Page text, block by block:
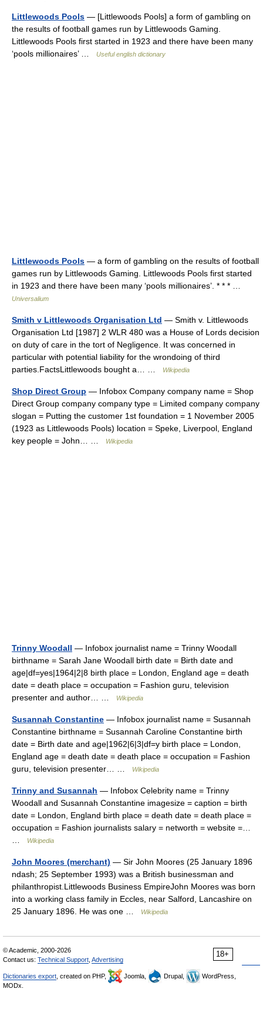
Littlewoods Pools — [Littlewoods Pools] a form of gambling on
the results of football games run by Littlewoods Gaming.
Littlewoods Pools first started in 1923 and there have been many
‘pools millionaires’ …
Useful english dictionary
Littlewoods Pools — a form of gambling on the results of football
games run by Littlewoods Gaming. Littlewoods Pools first started
in 1923 and there have been many ‘pools millionaires’. * * * …
Universalium
Smith v Littlewoods Organisation Ltd — Smith v. Littlewoods
Organisation Ltd [1987] 2 WLR 480 was a House of Lords decision
on duty of care in the tort of Negligence. It was concerned in
particular with potential liability for the wrondoing of third
parties.FactsLittlewoods bought a… …
Wikipedia
Shop Direct Group — Infobox Company company name = Shop
Direct Group company company type = Limited company company
slogan = Putting the customer 1st foundation = 1 November 2005
(1923 as Littlewoods Pools) location = Speke, Liverpool, England
key people = John… …
Wikipedia
Trinny Woodall — Infobox journalist name = Trinny Woodall
birthname = Sarah Jane Woodall birth date = Birth date and
age|df=yes|1964|2|8 birth place = London, England age = death
date = death place = occupation = Fashion guru, television
presenter and author… …
Wikipedia
Susannah Constantine — Infobox journalist name = Susannah
Constantine birthname = Susannah Caroline Constantine birth
date = Birth date and age|1962|6|3|df=y birth place = London,
England age = death date = death place = occupation = Fashion
guru, television presenter… …
Wikipedia
Trinny and Susannah — Infobox Celebrity name = Trinny
Woodall and Susannah Constantine imagesize = caption = birth
date = London, England birth place = death date = death place =
occupation = Fashion journalists salary = networth = website =…
Wikipedia
John Moores (merchant) — Sir John Moores (25 January 1896
ndash; 25 September 1993) was a British businessman and
philanthropist.Littlewoods Business EmpireJohn Moores was born
into a working class family in Eccles, near Salford, Lancashire on
25 January 1896. He was one …
Wikipedia
18+
© Academic, 2000-2026
Contact us: Technical Support Advertising
Dictionaries export , created on PHP, Joomla, Drupal,
WordPress,
MODx.